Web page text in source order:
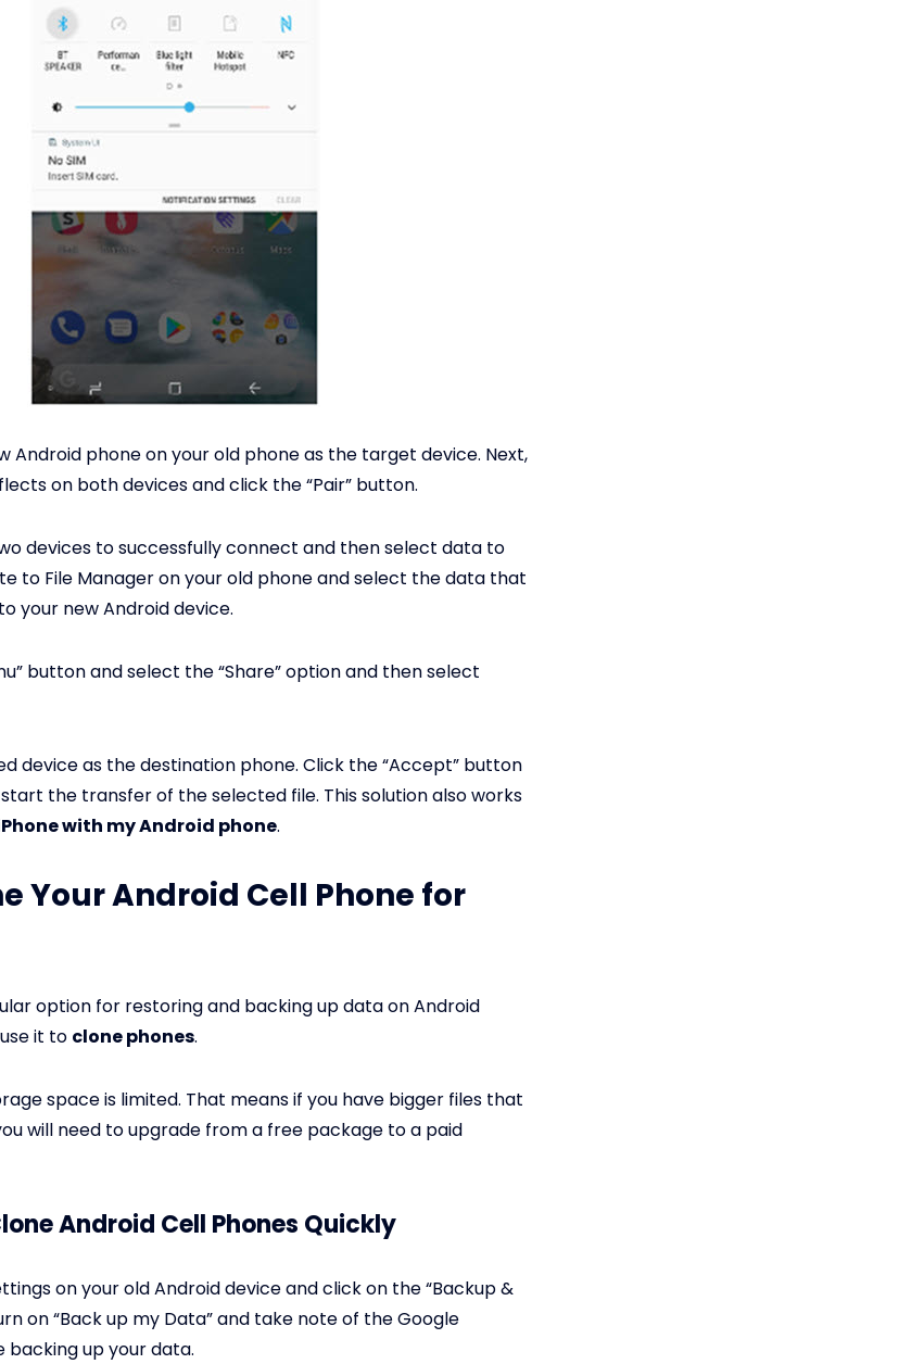
Android phone on your old phone as the target device. Next,
on both devices and click the “Pair” button.
devices to successfully connect and then select data to
to File Manager on your old phone and select the data that
your new Android device.
button and select the “Share” option and then select
device as the destination phone. Click the “Accept” button
the transfer of the selected file. This solution also works
with my Android phone.
Your Android Cell Phone for
option for restoring and backing up data on Android
it to clone phones.
space is limited. That means if you have bigger files that
will need to upgrade from a free package to a paid
Android Cell Phones Quickly
on your old Android device and click on the “Backup &
on “Back up my Data” and take note of the Google
backing up your data.